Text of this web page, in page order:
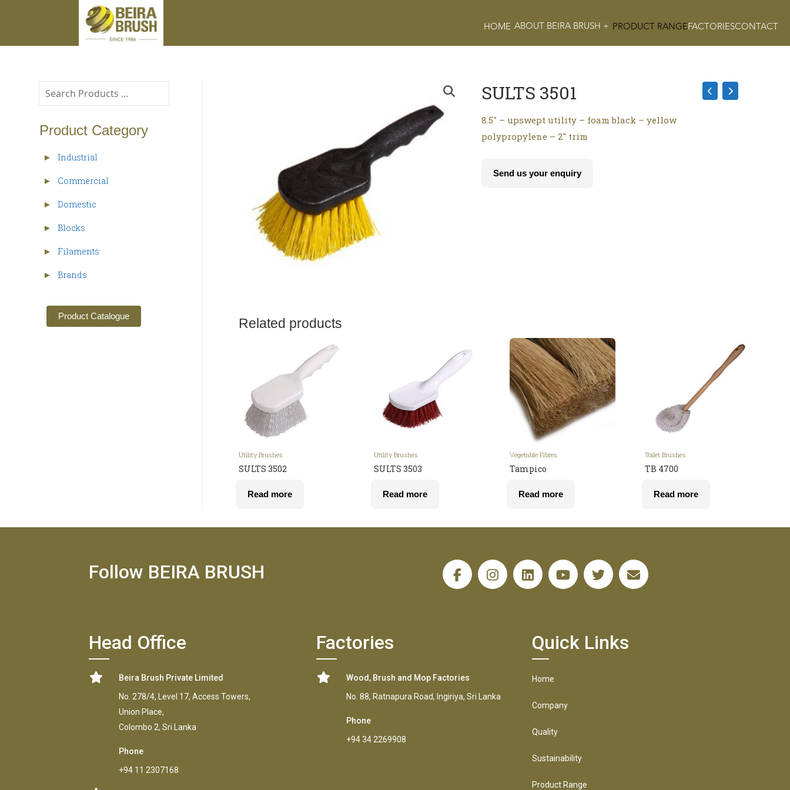
HOME ABOUT BEIRA BRUSH + PRODUCT RANGEFACTORIESCONTACT
Product Category
► Industrial
► Commercial
► Domestic
► Blocks
► Filaments
► Brands
Product Catalogue
SULTS 3501
8.5″ – upswept utility – foam black – yellow
polypropylene – 2″ trim
Send us your enquiry
Related products
Utility Brushes
SULTS 3502
Read more
Utility Brushes
SULTS 3503
Read more
Vegetable Fibres
Tampico
Read more
Toilet Brushes
TB 4700
Read more
Follow BEIRA BRUSH
Head Office
Beira Brush Private Limited
No. 278/4, Level 17, Access Towers,
Union Place,
Colombo 2, Sri Lanka
Phone
+94 11 2307168
Factories
Wood, Brush and Mop Factories
No. 88, Ratnapura Road, Ingiriya, Sri Lanka
Phone
+94 34 2269908
Quick Links
Home
Company
Quality
Sustainability
Product Range